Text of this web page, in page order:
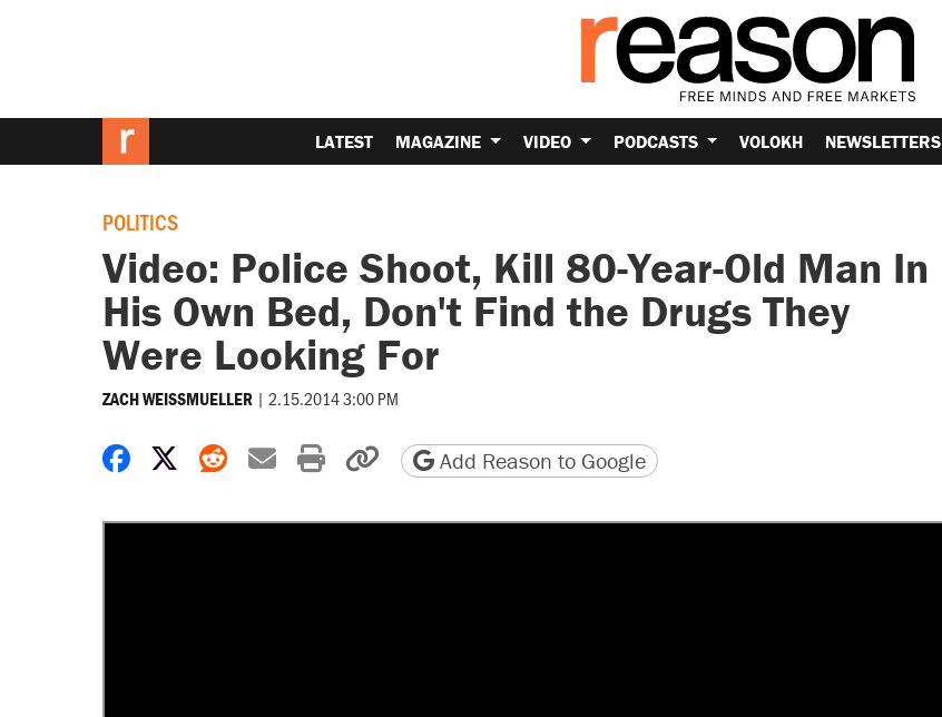
LATEST MAGAZINE VIDEO PODCASTS VOLOKH NEWSLETTERS
POLITICS
Video: Police Shoot, Kill 80-Year-Old Man In
His Own Bed, Don't Find the Drugs They
Were Looking For
ZACH WEISSMUELLER | 2.15.2014 3:00 PM
Share on Facebook
Share on X
Share on Reddit
Share by email
Print friendly version
Copy page URL
Add Reason to Google